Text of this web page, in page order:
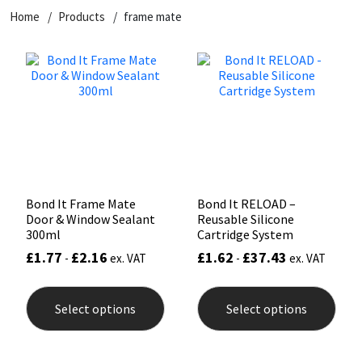
Home Products frame mate
Bond It Frame Mate
Door & Window Sealant
300ml
£1.77 - £2.16 ex. VAT
Select options
product
has
multiple
Bond It RELOAD –
Reusable Silicone
Cartridge System
£1.62 - £37.43 ex. VAT
Select options
has
Dowsil
FOSROC
Illbruck
General Purpose
Kitchen & Cleanroom
Paintable
Roofing Sealants
Putty
Tools & Accessories
Tile Adhesives
Wood Adhesive
Varnish
WAX
Sockets & Spanners
Hardware & Fixings